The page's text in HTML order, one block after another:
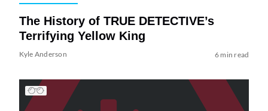
The History of TRUE DETECTIVE’s
Terrifying Yellow King
Kyle Anderson 6 min read